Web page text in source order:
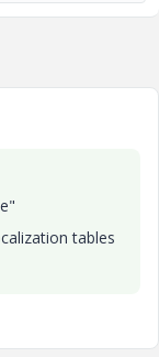
tables